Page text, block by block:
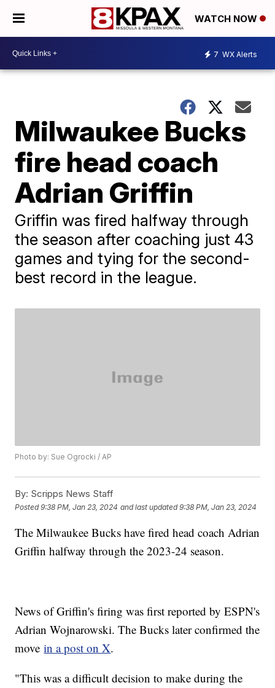
WATCH NOW
7 WX Alerts
Milwaukee Bucks
fire head coach
Adrian Griffin
Griffin was fired halfway through
the season after coaching just 43
games and tying for the second-
best record in the league.
Photo by: Sue Ogrocki / AP
By: Scripps News Staff
Posted9:38 PM, Jan 23, 2024 and last updated 9:38 PM, Jan 23, 2024
The Milwaukee Bucks have fired head coach Adrian
Griffin halfway through the 2023-24 season.
News of Griffin's firing was first reported by ESPN's
Adrian Wojnarowski. The Bucks later confirmed the
movein a post on X.
"This was a difficult decision to make during the